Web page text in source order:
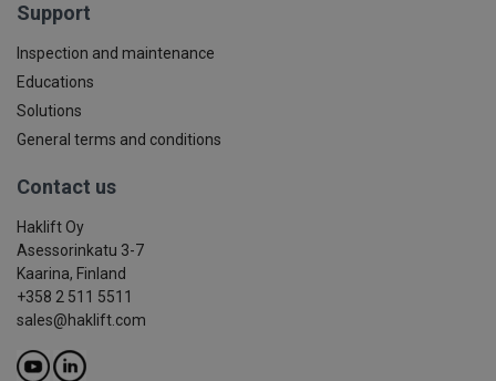
Support
Inspection and maintenance
Educations
Solutions
General terms and conditions
Contact us
Haklift Oy
Asessorinkatu 3-7
Kaarina, Finland
+358 2 511 5511
sales@haklift.com